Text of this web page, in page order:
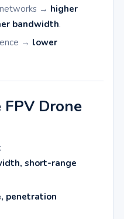
→ higher
bandwidth.
→ lower
Drone
:
short-range
penetration